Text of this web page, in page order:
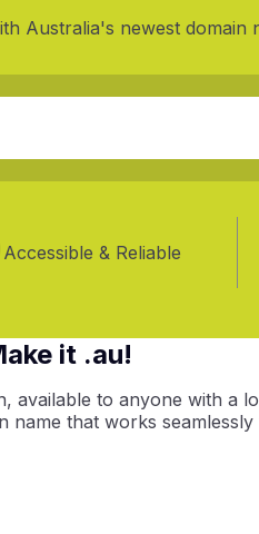
Australia's newest domain
Accessible & Reliable
it .au!
available to anyone with a
that works